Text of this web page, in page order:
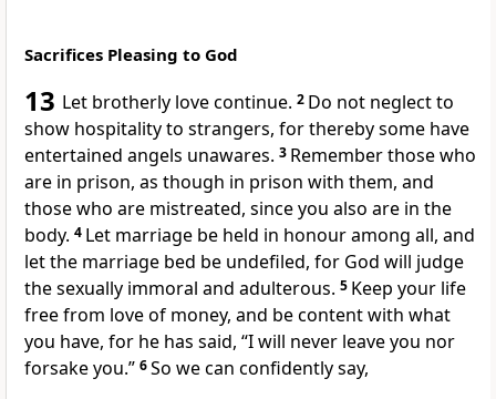
Sacrifices Pleasing to God
13 Let brotherly love continue. 2 Do not neglect to
show hospitality to strangers, for therebysome have
entertained angels unawares. 3 Remember those who
are in prison, as though in prison with them, and
those who are mistreated, since you also are in the
body. 4 Let marriage be held in honour among all, and
let the marriage bed be undefiled, for God will judge
the sexually immoral and adulterous. 5 Keep your life
free from love of money, and be content with what
you have, for he has said, “I will never leave you nor
forsake you.” 6So we can confidently say,